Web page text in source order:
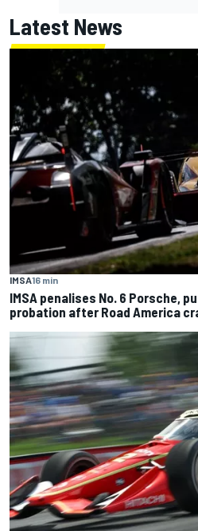
Latest News
IMSA16 min
IMSA penalises No. 6 Porsche,
probation after Road America